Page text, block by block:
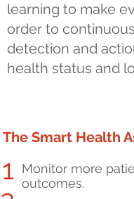
learning to make
order to
detection and
health status and
The Smart Health
Monitor more
outcomes.
1